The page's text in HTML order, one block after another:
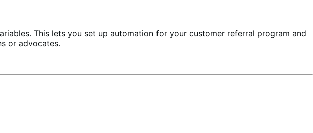
This lets you set up automation for your customer referral program and
or advocates.